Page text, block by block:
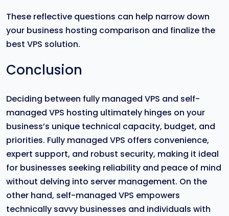
These reflective questions can help narrow down
your business hosting comparison and finalize the
best VPS solution.
Conclusion
Deciding between fully managed VPS and self-
managed VPS hosting ultimately hinges on your
business’s unique technical capacity, budget, and
priorities. Fully managed VPS offers convenience,
expert support, and robust security, making it ideal
for businesses seeking reliability and peace of mind
without delving into server management. On the
other hand, self-managed VPS empowers
technically savvy businesses and individuals with